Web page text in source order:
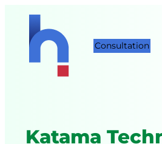
Consultation
Katama